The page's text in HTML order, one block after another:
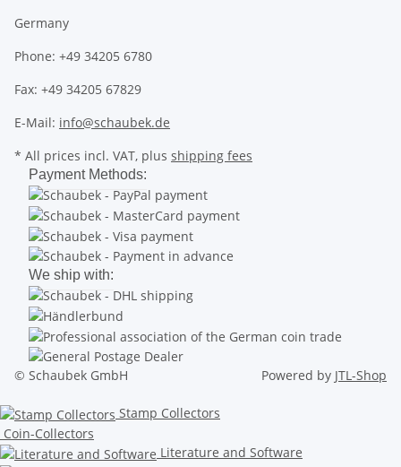
Germany
Phone: +49 34205 6780
Fax: +49 34205 67829
E-Mail: info@schaubek.de
* All prices incl. VAT, plus shipping fees
Payment Methods:
We ship with:
© Schaubek GmbH Powered by JTL-Shop
Stamp Collectors
Coin-Collectors
Literature and Software